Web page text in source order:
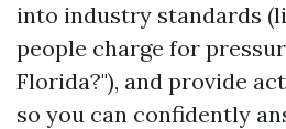
into industry standards
people charge for
Florida?"), and provide
so you can confidently